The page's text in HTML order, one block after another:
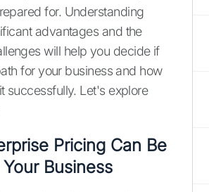
for. Understanding
advantages and the
will help you decide if
for your business and how
successfully. Let's explore
Pricing Can Be
Business